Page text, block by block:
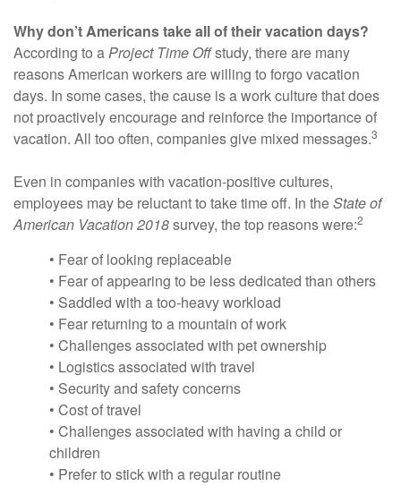
Why don’t Americans take all of their vacation days?
According to aProject Time Offstudy, there are many
reasons American workers are willing to forgo vacation
days. In some cases, the cause is a work culture that does
not proactively encourage and reinforce the importance of
vacation. All too often, companies give mixed messages.3
Even in companies with vacation-positive cultures,
employees may be reluctant to take time off. In theState of
American Vacation 2018survey, the top reasons were:2
• Fear of looking replaceable
• Fear of appearing to be less dedicated than others
• Saddled with a too-heavy workload
• Fear returning to a mountain of work
• Challenges associated with pet ownership
• Logistics associated with travel
• Security and safety concerns
• Cost of travel
• Challenges associated with having a child or
children
• Prefer to stick with a regular routine